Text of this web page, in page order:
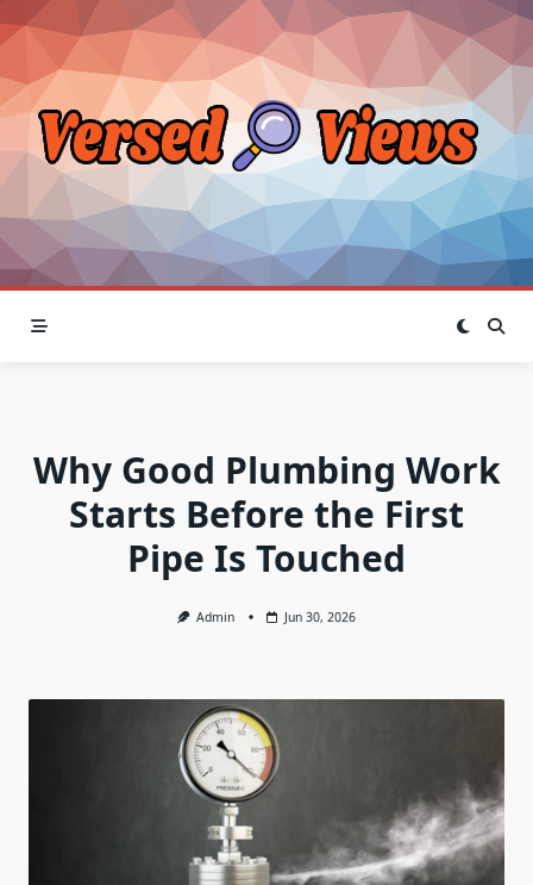
Skip
to
content
Why Good Plumbing Work
Starts Before the First
Pipe Is Touched
Admin Jun 30, 2026